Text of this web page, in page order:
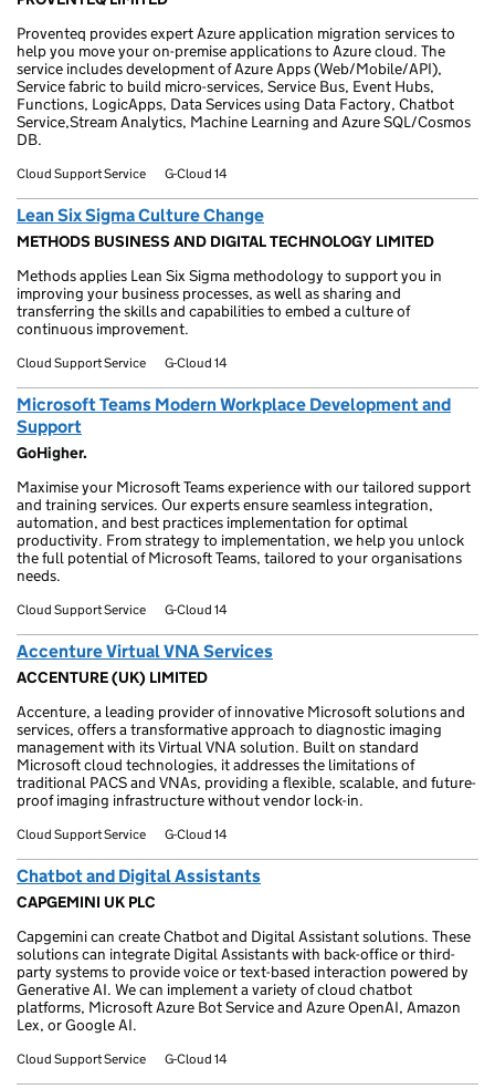
Proventeq provides expert Azure application migration services to
help you move your on-premise applications to Azure cloud. The
service includes development of Azure Apps (Web/Mobile/API),
Service fabric to build micro-services, Service Bus, Event Hubs,
Functions, LogicApps, Data Services using Data Factory, Chatbot
Service,Stream Analytics, Machine Learning and Azure SQL/Cosmos
DB.
Cloud Support Service G-Cloud 14
Lean Six Sigma Culture Change
METHODS BUSINESS AND DIGITAL TECHNOLOGY LIMITED
Methods applies Lean Six Sigma methodology to support you in
improving your business processes, as well as sharing and
transferring the skills and capabilities to embed a culture of
continuous improvement.
Cloud Support Service G-Cloud 14
Microsoft Teams Modern Workplace Development and
Support
GoHigher.
Maximise your Microsoft Teams experience with our tailored support
and training services. Our experts ensure seamless integration,
automation, and best practices implementation for optimal
productivity. From strategy to implementation, we help you unlock
the full potential of Microsoft Teams, tailored to your organisations
needs.
Cloud Support Service G-Cloud 14
Accenture Virtual VNA Services
ACCENTURE (UK) LIMITED
Accenture, a leading provider of innovative Microsoft solutions and
services, offers a transformative approach to diagnostic imaging
management with its Virtual VNA solution. Built on standard
Microsoft cloud technologies, it addresses the limitations of
traditional PACS and VNAs, providing a flexible, scalable, and future-
proof imaging infrastructure without vendor lock-in.
Cloud Support Service G-Cloud 14
Chatbot and Digital Assistants
CAPGEMINI UK PLC
Capgemini can create Chatbot and Digital Assistant solutions. These
solutions can integrate Digital Assistants with back-office or third-
party systems to provide voice or text-based interaction powered by
Generative AI. We can implement a variety of cloud chatbot
platforms, Microsoft Azure Bot Service and Azure OpenAI, Amazon
Lex, or Google AI.
Cloud Support Service G-Cloud 14